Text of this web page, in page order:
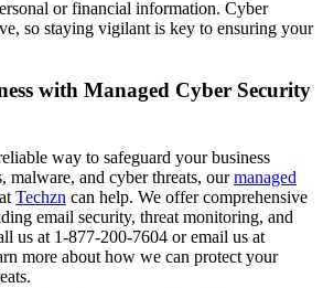
or financial information. Cyber
so staying vigilant is key to ensuring your
with Managed Cyber Security
way to safeguard your business
malware, and cyber threats, ourmanaged
at Techzn can help. We offer comprehensive
email security, threat monitoring, and
us at 1-877-200-7604 or email us at
more about how we can protect your